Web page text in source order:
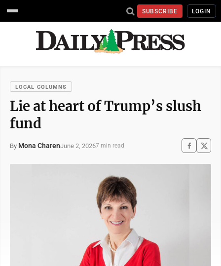
SUBSCRIBE LOGIN
LOCAL COLUMNS
Lie at heart of Trump’s slush
fund
By Mona CharenJune 2, 20267 min read